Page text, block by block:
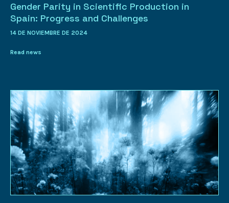
Gender Parity in Scientific Production in
Spain: Progress and Challenges
14 DE NOVIEMBRE DE 2024
Read news